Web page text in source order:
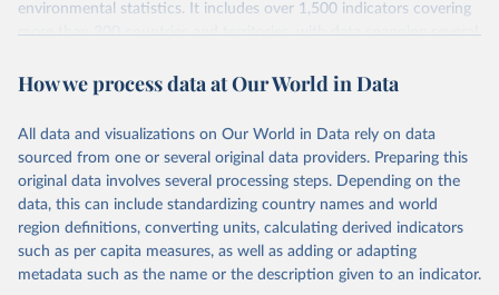
environmental statistics. It includes over 1,500 indicators covering
more than 200 countries and territories, with data spanning several
researchers, businesses, and analysts seeking to understand global
range of topics, including economic growth, education, health,
poverty, trade, energy, infrastructure, governance, and
environmental sustainability. The indicators are sourced from
reputable national and international agencies, ensuring high-quality,
consistent, and comparable data. Users can access the database
through interactive online tools, API services, and downloadable
datasets, facilitating detailed analysis and visualization. WDI is also
How we process data at Our World in Data
All data and visualizations on Our World in Data rely on data
sourced from one or several original data providers. Preparing this
original data involves several processing steps. Depending on the
data, this can include standardizing country names and world
region definitions, converting units, calculating derived indicators
such as per capita measures, as well as adding or adapting
metadata such as the name or the description given to an indicator.